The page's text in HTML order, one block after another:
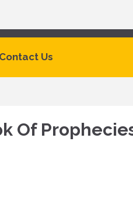
Contact Us
Of